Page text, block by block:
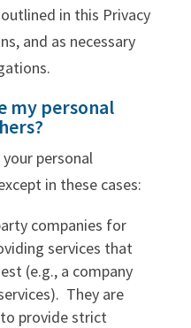
in this Privacy
and as necessary
my personal
personal
in these cases:
companies for
services that
(e.g., a company
They are
provide strict